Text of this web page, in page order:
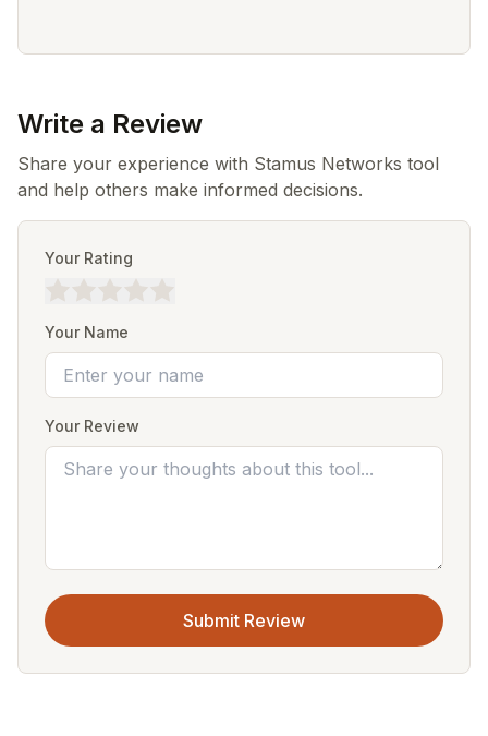
Write a Review
Share your experience with Stamus Networks tool
and help others make informed decisions.
Your Rating
Your Name
Your Review
Submit Review